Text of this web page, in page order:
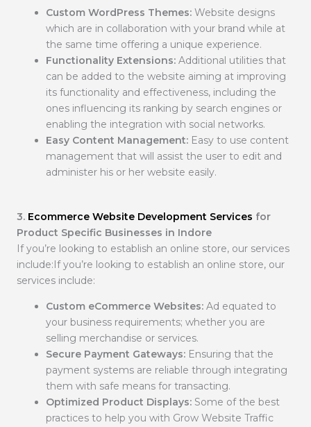
Custom WordPress Themes: Website designs
which are in collaboration with your brand while at
the same time offering a unique experience.
Functionality Extensions: Additional utilities that
can be added to the website aiming at improving
its functionality and effectiveness, including the
ones influencing its ranking by search engines or
enabling the integration with social networks.
Easy Content Management: Easy to use content
management that will assist the user to edit and
administer his or her website easily.
3. Ecommerce Website Development Services for
Product Specific Businesses in Indore
If you’re looking to establish an online store, our services
include:If you’re looking to establish an online store, our
services include:
Custom eCommerce Websites: Ad equated to
your business requirements; whether you are
selling merchandise or services.
Secure Payment Gateways: Ensuring that the
payment systems are reliable through integrating
them with safe means for transacting.
Optimized Product Displays: Some of the best
practices to help you with Grow Website Traffic